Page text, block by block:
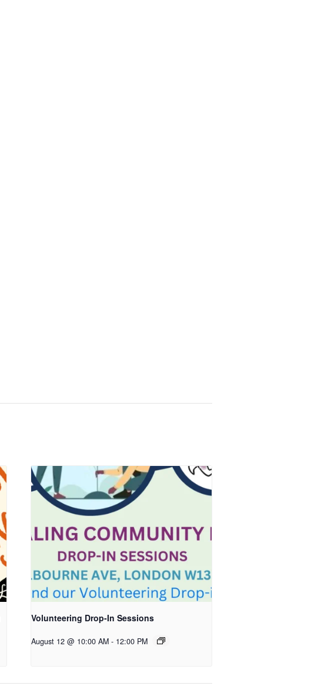
Volunteering Drop-In Sessions
August 12 @ 10:00 AM - 12:00 PM